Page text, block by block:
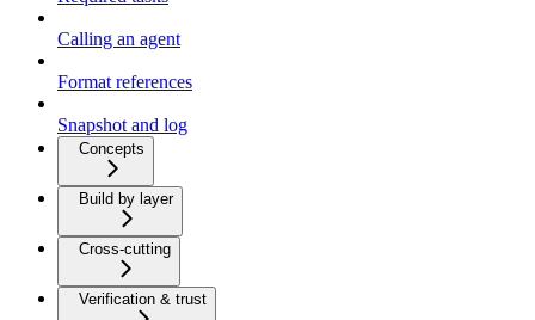
Calling an agent
Format references
Snapshot and log
Concepts
Build by layer
Cross-cutting
Verification & trust